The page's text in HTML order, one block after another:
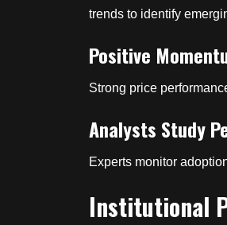
trends to identify
Positive
Strong price
Analysts Study
Experts monitor
Institutional